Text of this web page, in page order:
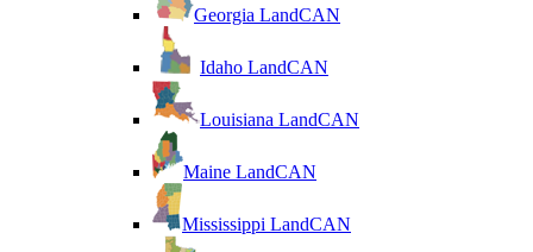
Georgia LandCAN
Idaho LandCAN
Louisiana LandCAN
Maine LandCAN
Mississippi LandCAN